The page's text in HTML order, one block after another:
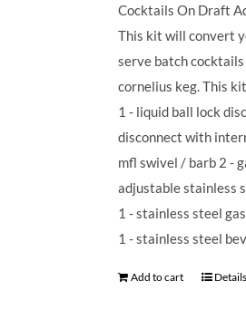
Cocktails On Draft
This kit will convert
serve batch
cornelius keg. This
1 - liquid ball lock
disconnect with
mfl swivel / barb 2 -
adjustable stainless
1 - stainless steel
1 - stainless steel
Add to cart Details